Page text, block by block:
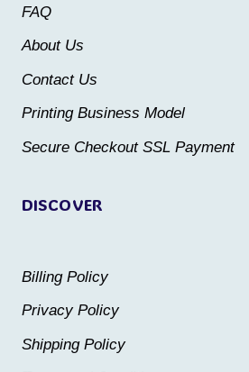
chosen
product
page
product
DISCOVER
Billing Policy
Privacy Policy
Shipping Policy
FAQ
About Us
Contact Us
Printing Business Model
Secure Checkout SSL Payment